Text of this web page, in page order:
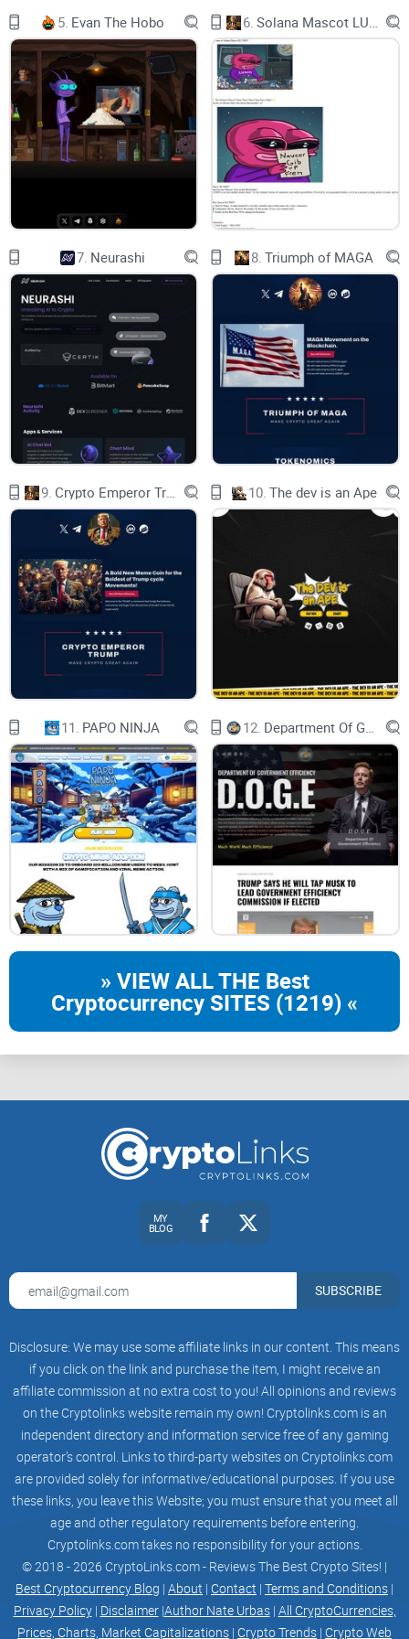
Buy and Sell Tax：4%
BUY IT
CHECK IT
About $Doge-1
Hold on tight as we ride the celestial waves of excitement!
Rumor has it that our honorary captain, the one and only
Elon Musk, is scheduled to launch the Doge-1 Satellite into
the cosmos on January 12th, 2024. Our mission? To be the
first-ever meme coin to reach the stars!
5. Evan The Hobo 6.
7. Neurashi 8. Triumph of MAGA
9. 10. The dev is an Ape
11. PAPO NINJA 12.
» VIEW ALL THE Best
Cryptocurrency SITES (1219) «
MY
BLOG
SUBSCRIBE
Disclosure: We may use some affiliate links in our content. This means
if you click on the link and purchase the item, I might receive an
affiliate commission at no extra cost to you! All opinions and reviews
on the Cryptolinks website remain my own! Cryptolinks.com is an
independent directory and information service free of any gaming
operator’s control. Links to third-party websites on Cryptolinks.com
are provided solely for informative/educational purposes. If you use
these links, you leave this Website; you must ensure that you meet all
age and other regulatory requirements before entering.
Cryptolinks.com takes no responsibility for your actions.
© 2018 - 2026 CryptoLinks.com - Reviews The Best Crypto Sites! |
Best Cryptocurrency Blog | About | Contact | Terms and Conditions |
Privacy Policy| Disclaimer|Author Nate Urbas| All CryptoCurrencies,
Prices, Charts, Market Capitalizations | Crypto Trends | Crypto Web